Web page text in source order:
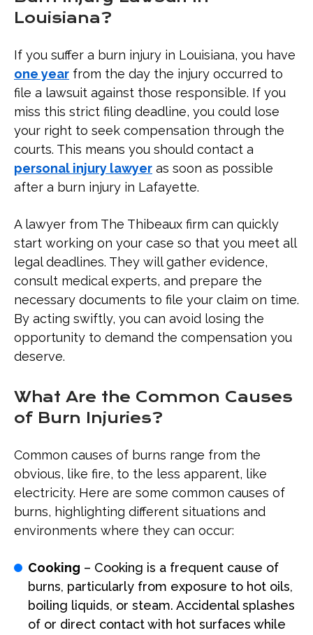
Louisiana?
If you suffer a burn injury in Louisiana, you have
one year from the day the injury occurred to
file a lawsuit against those responsible. If you
miss this strict filing deadline, you could lose
your right to seek compensation through the
courts. This means you should contact a
personal injury lawyer as soon as possible
after a burn injury in Lafayette.
A lawyer from The Thibeaux firm can quickly
start working on your case so that you meet all
legal deadlines. They will gather evidence,
consult medical experts, and prepare the
necessary documents to file your claim on time.
By acting swiftly, you can avoid losing the
opportunity to demand the compensation you
deserve.
What Are the Common Causes
of Burn Injuries?
Common causes of burns range from the
obvious, like fire, to the less apparent, like
electricity. Here are some common causes of
burns, highlighting different situations and
environments where they can occur:
Cooking – Cooking is a frequent cause of
burns, particularly from exposure to hot oils,
boiling liquids, or steam. Accidental splashes
of or direct contact with hot surfaces while